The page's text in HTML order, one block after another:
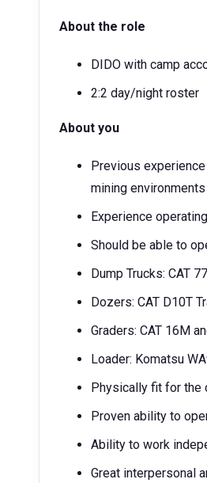
About the role
DIDO with camp
2:2 day/night roster
About you
Previous
mining environments
Experience
Should be able to
Dump Trucks: CAT
Dozers: CAT D10T
Graders: CAT 16M
Loader: Komatsu
Physically fit for the
Proven ability to
Ability to work
Great interpersonal